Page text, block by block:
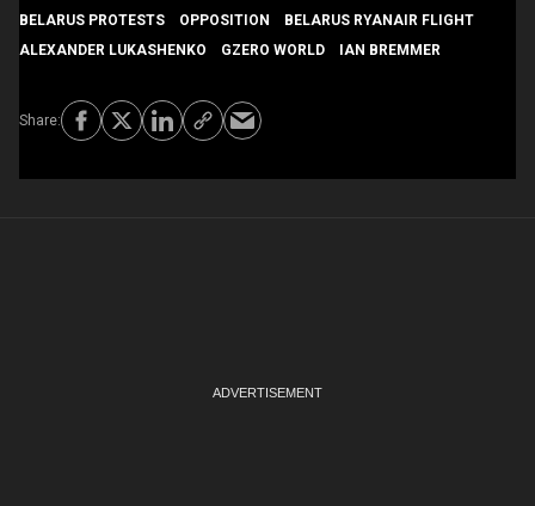
BELARUS PROTESTS
OPPOSITION
BELARUS RYANAIR FLIGHT
ALEXANDER LUKASHENKO
GZERO WORLD IAN BREMMER